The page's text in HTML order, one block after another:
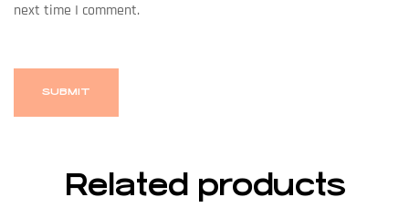
next time I comment.
Related products